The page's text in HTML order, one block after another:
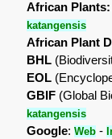
African
katangensis
African Plant
BHL
EOL
GBIF (Global
katangensis
Google:Web -